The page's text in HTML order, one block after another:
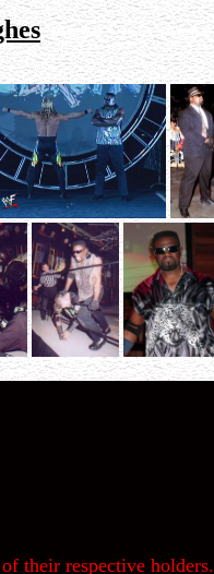
their respective holders.